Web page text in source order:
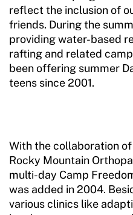
reflect the inclusion of
friends. During the
providing water-based
rafting and related
been offering summer
teens since 2001.
With the collaboration
Rocky Mountain
multi-day Camp
was added in 2004.
various clinics like